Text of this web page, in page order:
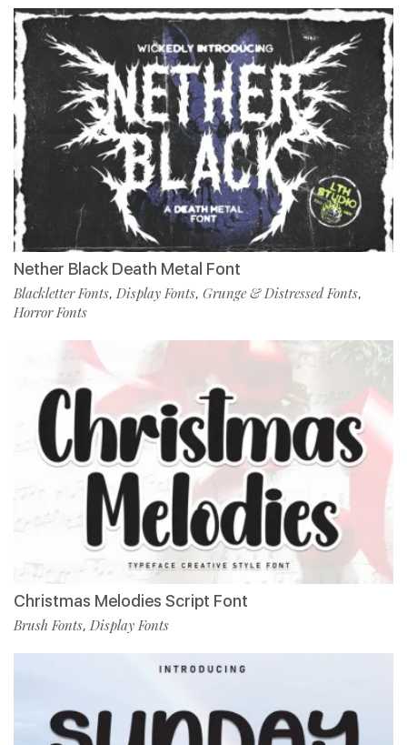
Nether Black Death Metal Font
Blackletter Fonts, Display Fonts, Grunge & Distressed Fonts,
Horror Fonts
Christmas Melodies Script Font
Brush Fonts, Display Fonts